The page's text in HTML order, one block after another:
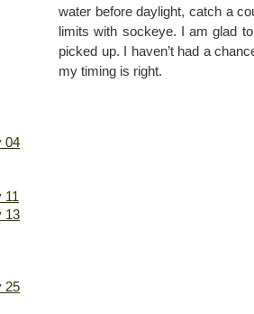
04
11
13
25
water before daylight, catch a
limits with sockeye. I am glad
picked up. I haven’t had a
my timing is right.